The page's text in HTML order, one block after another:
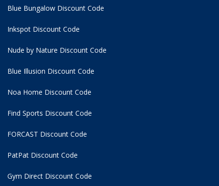
Blue Bungalow Discount Code
Inkspot Discount Code
Nude by Nature Discount Code
Blue Illusion Discount Code
Noa Home Discount Code
Find Sports Discount Code
FORCAST Discount Code
PatPat Discount Code
Gym Direct Discount Code